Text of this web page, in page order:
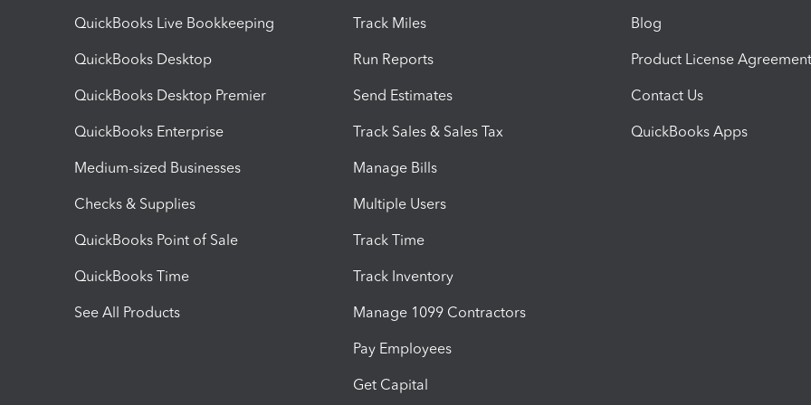
QuickBooks Live Bookkeeping
QuickBooks Desktop
QuickBooks Desktop Premier
QuickBooks Enterprise
Medium-sized Businesses
Checks & Supplies
QuickBooks Point of Sale
QuickBooks Time
See All Products
Track Miles
Run Reports
Send Estimates
Track Sales & Sales Tax
Manage Bills
Multiple Users
Track Time
Track Inventory
Manage 1099 Contractors
Pay Employees
Get Capital
Blog
Product License Agreement
Contact Us
QuickBooks Apps